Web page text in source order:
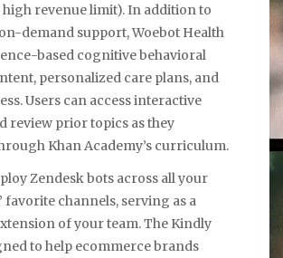
revenue limit). In addition to
demand support, Woebot Health
based cognitive behavioral
personalized care plans, and
Users can access interactive
review prior topics as they
Khan Academy’s curriculum.
Zendesk bots across all your
favorite channels, serving as a
of your team. The Kindly
to help ecommerce brands